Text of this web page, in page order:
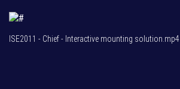
ISE2011 - Chief - Interactive mounting solution.mp4